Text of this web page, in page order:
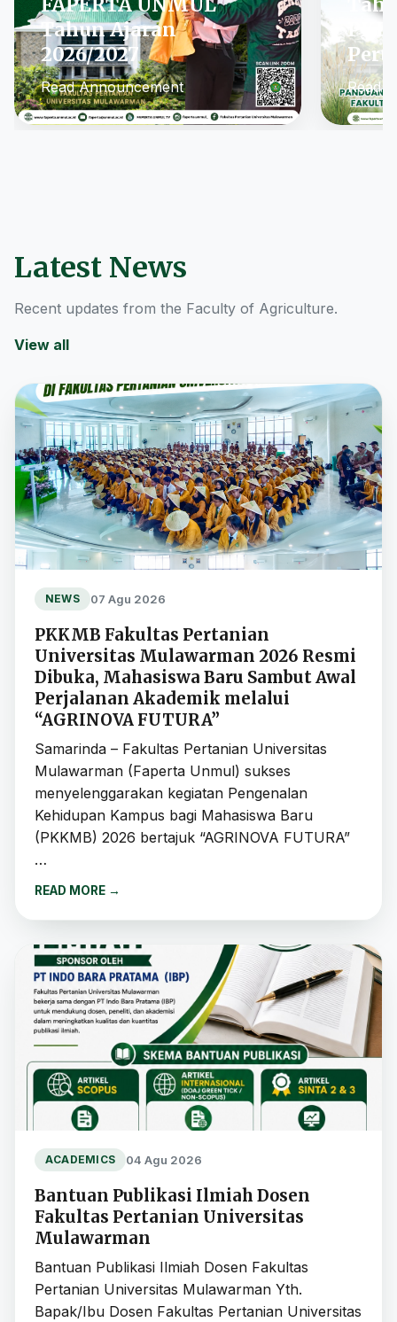
FAPERTA UNMUL
Tahun Ajaran
2026/2027
Read Announcement Read
Latest News
Recent updates from the Faculty of Agriculture.
View all
NEWS 07 Agu 2026
PKKMB Fakultas Pertanian
Universitas Mulawarman 2026 Resmi
Dibuka, Mahasiswa Baru Sambut Awal
Perjalanan Akademik melalui
“AGRINOVA FUTURA”
Samarinda – Fakultas Pertanian Universitas
Mulawarman (Faperta Unmul) sukses
menyelenggarakan kegiatan Pengenalan
Kehidupan Kampus bagi Mahasiswa Baru
(PKKMB) 2026 bertajuk “AGRINOVA FUTURA”
…
READ MORE →
ACADEMICS 04 Agu 2026
Bantuan Publikasi Ilmiah Dosen
Fakultas Pertanian Universitas
Mulawarman
Bantuan Publikasi Ilmiah Dosen Fakultas
Pertanian Universitas Mulawarman Yth.
Bapak/Ibu Dosen Fakultas Pertanian Universitas